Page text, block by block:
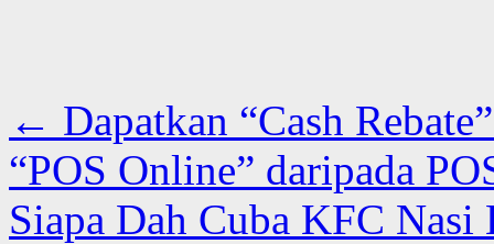
← Dapatkan “Cash
“POS Online” daripada
Siapa Dah Cuba KFC